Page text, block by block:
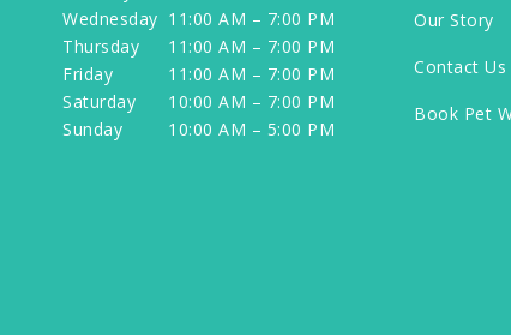
Wednesday 11:00 AM – 7:00 PM
Thursday
11:00 AM – 7:00 PM
Friday
11:00 AM – 7:00 PM
Saturday
10:00 AM – 7:00 PM
Sunday
10:00 AM – 5:00 PM
Our Story
Contact Us
Book Pet